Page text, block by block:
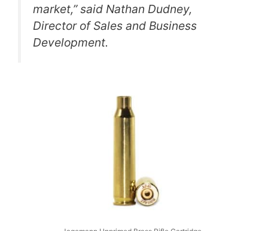
market,” said Nathan Dudney,
Director of Sales and Business
Development.